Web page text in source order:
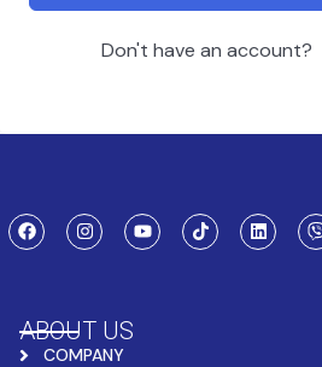
Don't have an account?
ABOUT US
COMPANY